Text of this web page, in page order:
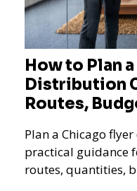
How to Plan
Distribution
Routes,
Plan a Chicago
practical guidance
routes, quantities,